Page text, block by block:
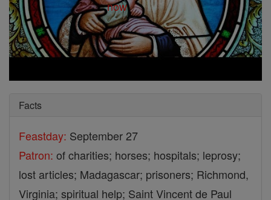
Facts
Feastday: September 27
Patron: of charities; horses; hospitals; leprosy;
lost articles; Madagascar; prisoners; Richmond,
Virginia; spiritual help; Saint Vincent de Paul